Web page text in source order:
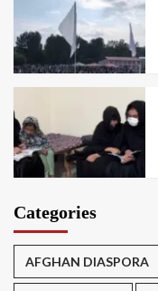
Categories
AFGHAN DIASPORA